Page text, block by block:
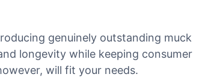
genuinely outstanding muck
longevity while keeping consumer
will fit your needs.